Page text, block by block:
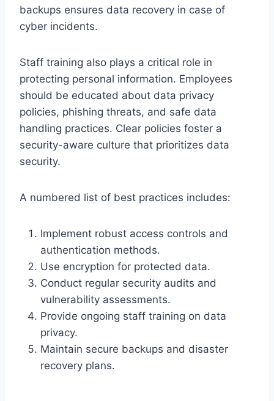
backups ensures data recovery in case of
cyber incidents.
Staff training also plays a critical role in
protecting personal information. Employees
should be educated about data privacy
policies, phishing threats, and safe data
handling practices. Clear policies foster a
security-aware culture that prioritizes data
security.
A numbered list of best practices includes:
Implement robust access controls and
authentication methods.
Use encryption for protected data.
Conduct regular security audits and
vulnerability assessments.
Provide ongoing staff training on data
privacy.
Maintain secure backups and disaster
recovery plans.